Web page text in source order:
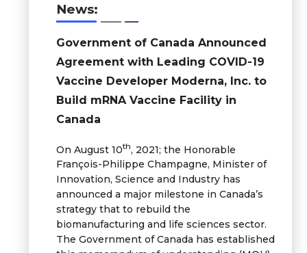
News:
Government of Canada Announced
Agreement with Leading COVID­-19
Vaccine Developer Moderna, Inc. to
Build mRNA Vaccine Facility in
Canada
On August 10th, 2021; the Honorable
François-Philippe Champagne, Minister of
Innovation, Science and Industry has
announced a major milestone in Canada’s
strategy that to rebuild the
biomanufacturing and life sciences sector.
The Government of Canada has established